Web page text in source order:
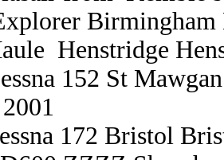
Birmingham
Henstridge
152 St
172 Bristol